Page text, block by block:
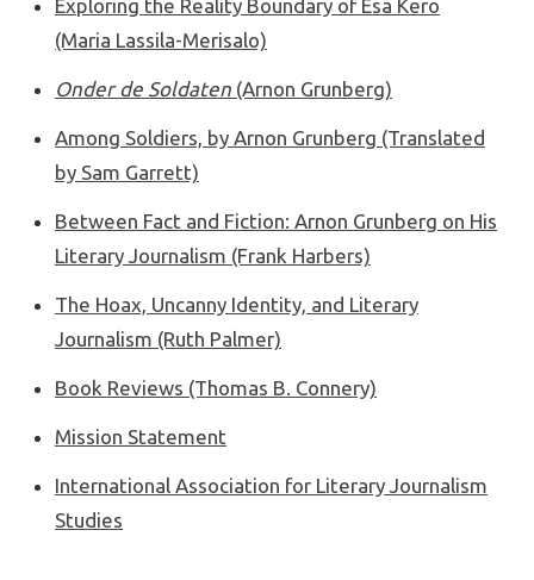
Exploring the Reality Boundary of Esa Kero
(Maria Lassila-Merisalo)
Onder de Soldaten (Arnon Grunberg)
Among Soldiers, by Arnon Grunberg (Translated
by Sam Garrett)
Between Fact and Fiction: Arnon Grunberg on His
Literary Journalism (Frank Harbers)
The Hoax, Uncanny Identity, and Literary
Journalism (Ruth Palmer)
Book Reviews (Thomas B. Connery)
Mission Statement
International Association for Literary Journalism
Studies